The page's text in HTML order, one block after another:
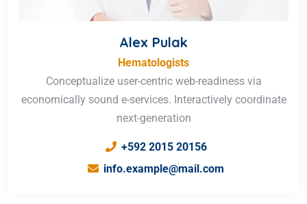
Alex Pulak
Hematologists
Conceptualize user-centric web-readiness via
economically sound e-services. Interactively coordinate
next-generation
+592 2015 20156
info.example@mail.com